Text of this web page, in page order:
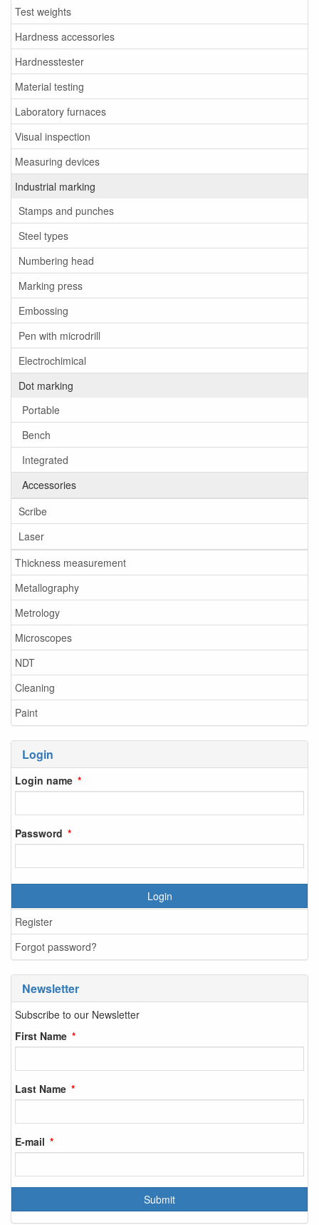
Test weights
Hardness accessories
Hardnesstester
Material testing
Laboratory furnaces
Visual inspection
Measuring devices
Industrial marking
Stamps and punches
Steel types
Numbering head
Marking press
Embossing
Pen with microdrill
Electrochimical
Dot marking
Portable
Bench
Integrated
Accessories
Scribe
Laser
Thickness measurement
Metallography
Metrology
Microscopes
NDT
Cleaning
Paint
Login
Login name
Password
Login
Register
Forgot password?
Newsletter
Subscribe to our Newsletter
First Name
Last Name
E-mail